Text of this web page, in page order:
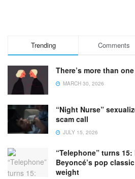
Trending Comments
There’s more than
MARCH 30, 2026
“Night Nurse”
scam call
JULY 15, 2026
“Telephone” turns
Beyoncé’s pop
weight